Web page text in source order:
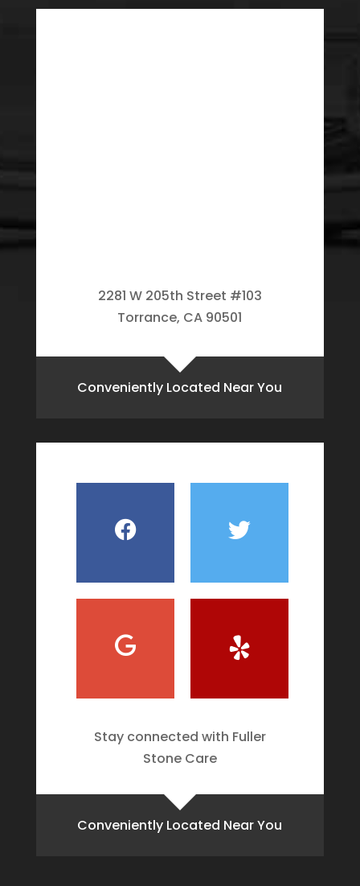
2281 W 205th Street #103
Torrance, CA 90501
Conveniently Located Near You
Stay connected with Fuller
Stone Care
Conveniently Located Near You